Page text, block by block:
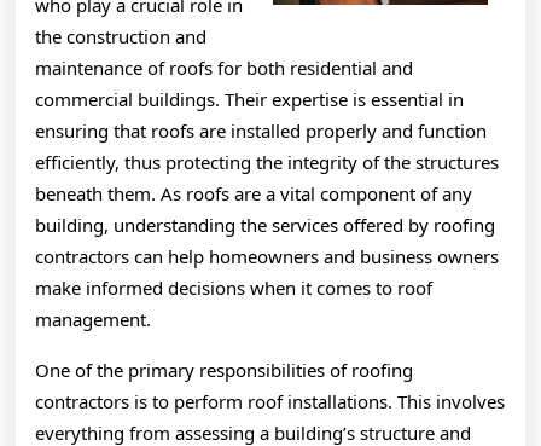
the construction and
maintenance of roofs for both residential and
commercial buildings. Their expertise is essential in
ensuring that roofs are installed properly and function
efficiently, thus protecting the integrity of the structures
beneath them. As roofs are a vital component of any
building, understanding the services offered by roofing
contractors can help homeowners and business owners
make informed decisions when it comes to roof
management.
One of the primary responsibilities of roofing
contractors is to perform roof installations. This involves
everything from assessing a building’s structure and